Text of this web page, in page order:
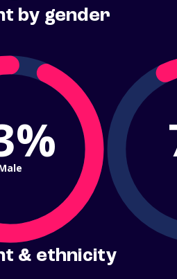
by gender
& ethnicity